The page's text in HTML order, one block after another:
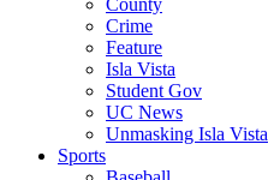
County
Crime
Feature
Isla Vista
Student Gov
UC News
Unmasking Isla Vista
Sports